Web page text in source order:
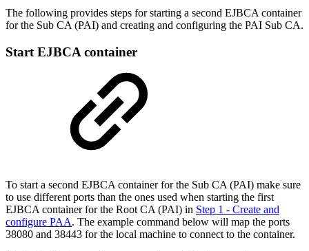
The following provides steps for starting a second EJBCA container
for the Sub CA (PAI) and creating and configuring the PAI Sub CA.
Start EJBCA container
To start a second EJBCA container for the Sub CA (PAI) make sure
to use different ports than the ones used when starting the first
EJBCA container for the Root CA (PAI) in Step 1 - Create and
configure PAA. The example command below will map the ports
38080 and 38443 for the local machine to connect to the container.